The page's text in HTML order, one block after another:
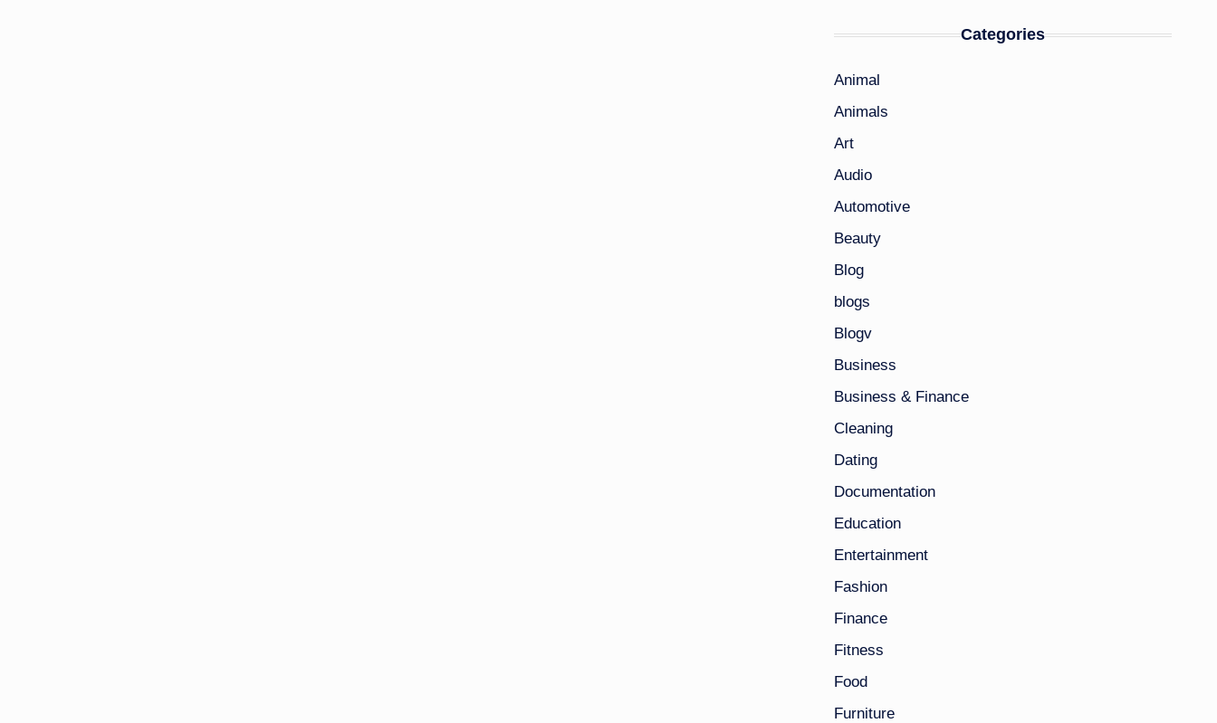
Categories
Animal
Animals
Art
Audio
Automotive
Beauty
Blog
blogs
Blogv
Business
Business & Finance
Cleaning
Dating
Documentation
Education
Entertainment
Fashion
Finance
Fitness
Food
Furniture